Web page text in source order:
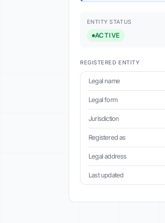
ENTITY STATUS
ACTIVE
REGISTERED ENTITY
Legal name
Legal form
Jurisdiction
Registered as
Legal address
Last updated